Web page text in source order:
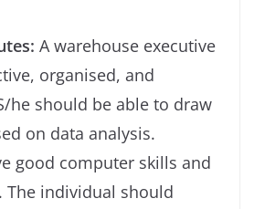
A warehouse executive
organised, and
he should be able to draw
on data analysis.
good computer skills and
The individual should